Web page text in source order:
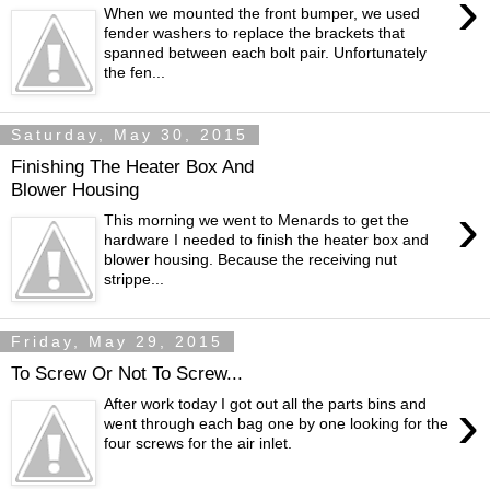
When we mounted the front bumper, we used
fender washers to replace the brackets that
spanned between each bolt pair. Unfortunately
the fen...
Saturday, May 30, 2015
Finishing The Heater Box And
Blower Housing
›
This morning we went to Menards to get the
hardware I needed to finish the heater box and
blower housing. Because the receiving nut
strippe...
Friday, May 29, 2015
To Screw Or Not To Screw...
›
After work today I got out all the parts bins and
went through each bag one by one looking for the
four screws for the air inlet.